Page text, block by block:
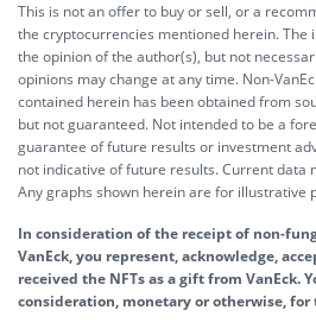
This is not an offer to buy or sell, or a
the cryptocurrencies mentioned herein.
the opinion of the author(s), but not
opinions may change at any time. Non-
contained herein has been obtained from
but not guaranteed. Not intended to be a
guarantee of future results or investment
not indicative of future results. Current data
Any graphs shown herein are for illustrative
In consideration of the receipt of non-
VanEck, you represent, acknowledge,
received the NFTs as a gift from VanEck.
consideration, monetary or otherwise, for